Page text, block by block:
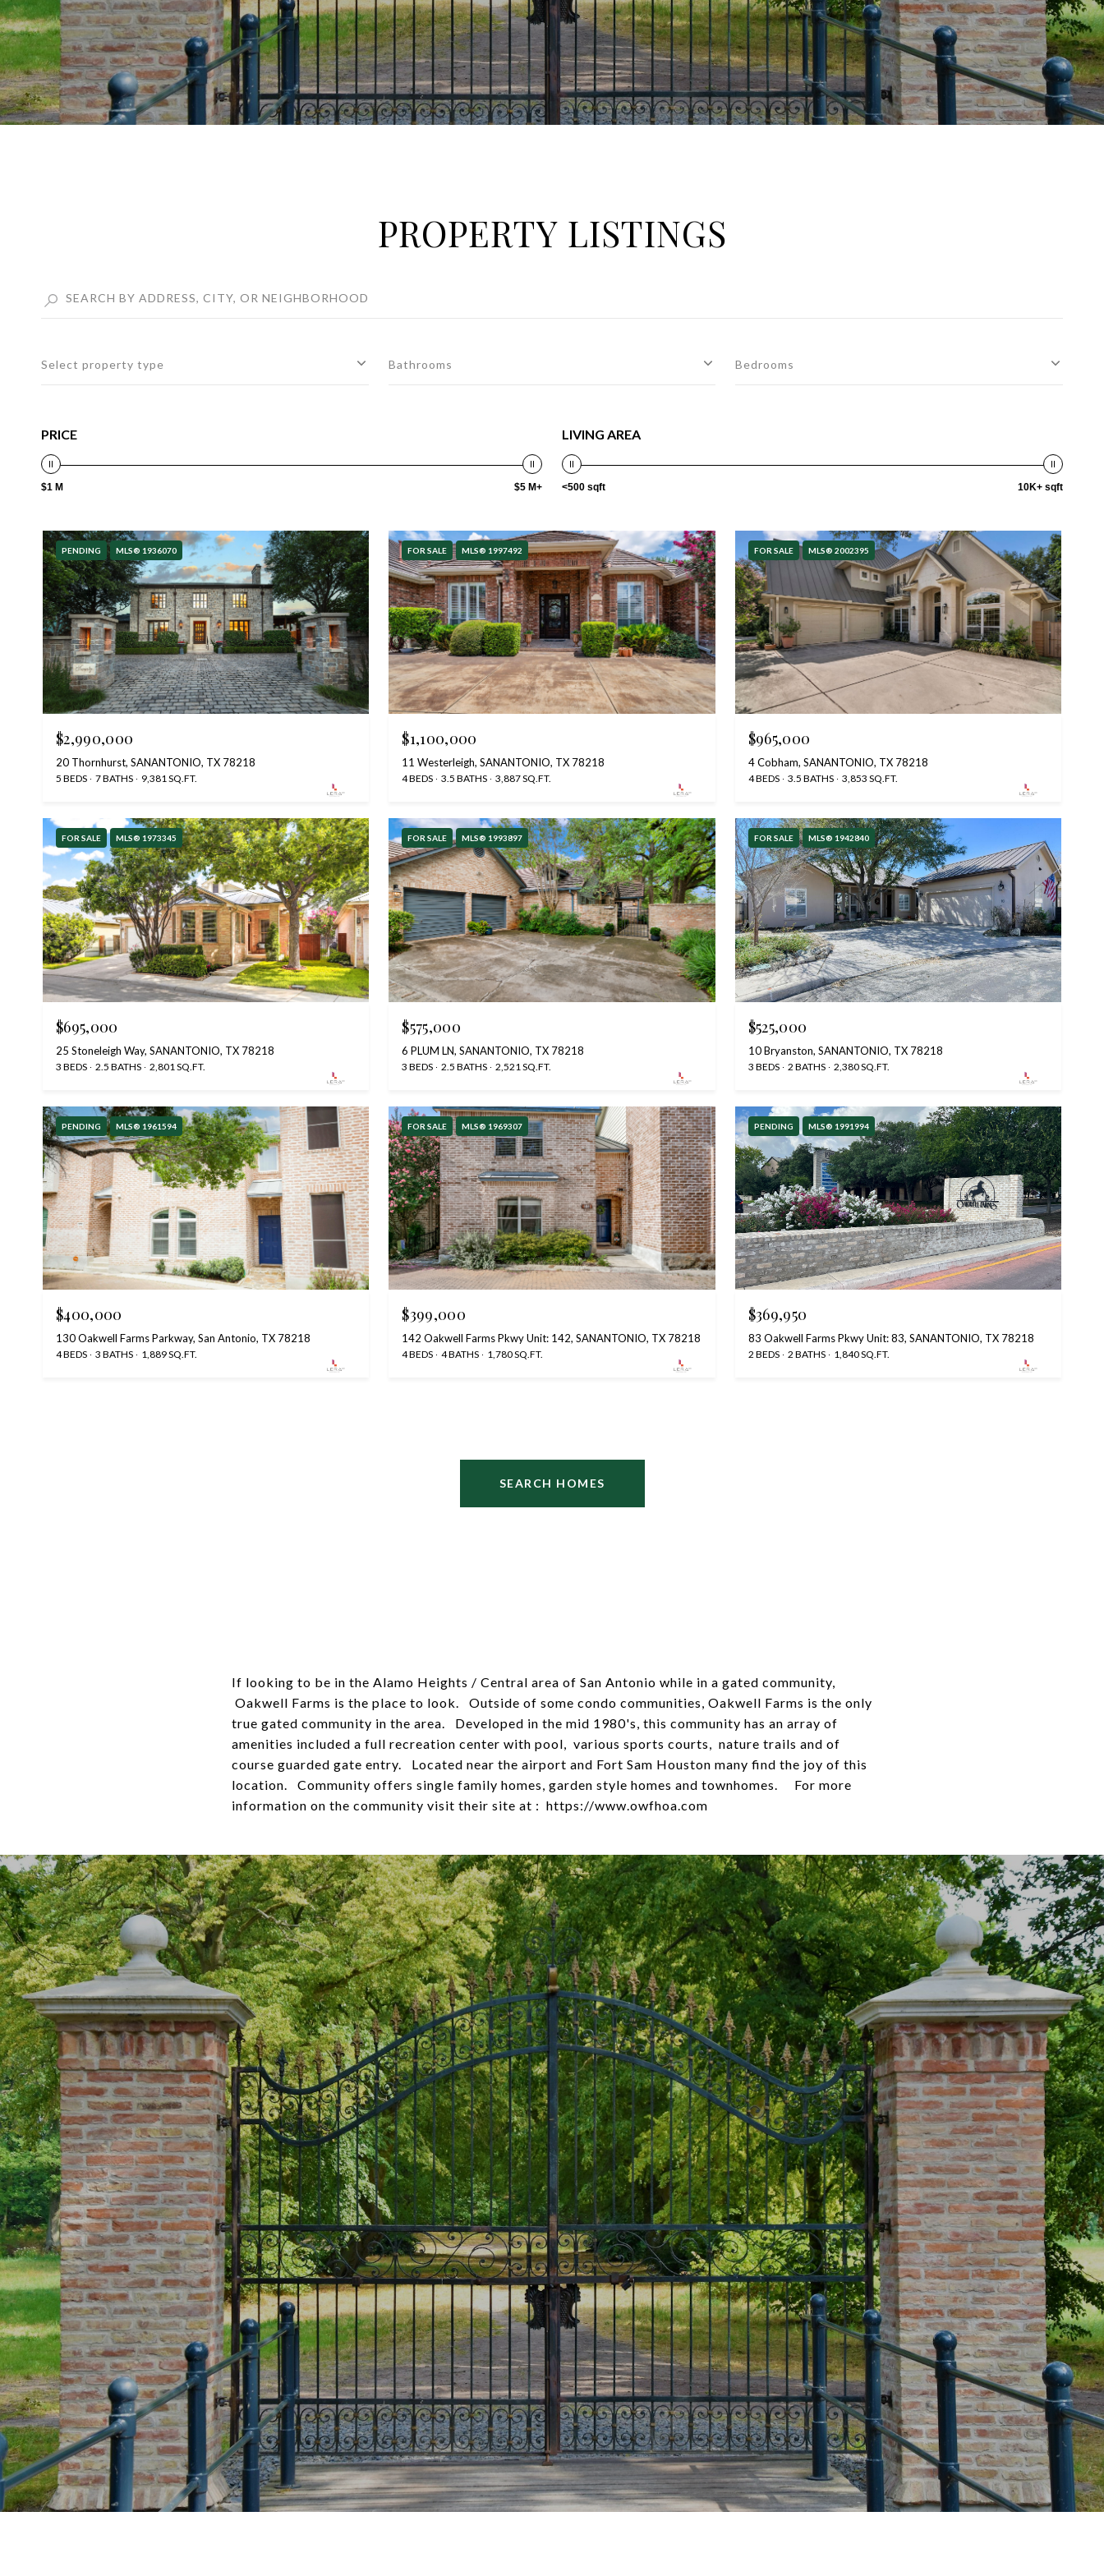
PROPERTY LISTINGS
Select property type Bathrooms Bedrooms
PRICE
$1 M $5 M+
LIVING AREA
<500 sqft 10K+ sqft
PENDING MLS® 1936070
$2,990,000
20 Thornhurst, SANANTONIO, TX 78218
5 BEDS 7 BATHS 9,381 SQ.FT.
FOR SALE MLS® 1997492
$1,100,000
11 Westerleigh, SANANTONIO, TX 78218
4 BEDS 3.5 BATHS 3,887 SQ.FT.
FOR SALE MLS® 2002395
$965,000
4 Cobham, SANANTONIO, TX 78218
4 BEDS 3.5 BATHS 3,853 SQ.FT.
FOR SALE MLS® 1973345
$695,000
25 Stoneleigh Way, SANANTONIO, TX 78218
3 BEDS 2.5 BATHS 2,801 SQ.FT.
FOR SALE MLS® 1993897
$575,000
6 PLUM LN, SANANTONIO, TX 78218
3 BEDS 2.5 BATHS 2,521 SQ.FT.
FOR SALE MLS® 1942840
$525,000
10 Bryanston, SANANTONIO, TX 78218
3 BEDS 2 BATHS 2,380 SQ.FT.
PENDING MLS® 1961594
$400,000
130 Oakwell Farms Parkway, San Antonio, TX 78218
4 BEDS 3 BATHS 1,889 SQ.FT.
FOR SALE MLS® 1969307
$399,000
142 Oakwell Farms Pkwy Unit: 142, SANANTONIO, TX 78218
4 BEDS 4 BATHS 1,780 SQ.FT.
PENDING MLS® 1991994
$369,950
83 Oakwell Farms Pkwy Unit: 83, SANANTONIO, TX 78218
2 BEDS 2 BATHS 1,840 SQ.FT.
SEARCH HOMES
If looking to be in the Alamo Heights / Central area of San Antonio while in a gated community,
Oakwell Farms is the place to look. Outside of some condo communities, Oakwell Farms is the only
true gated community in the area. Developed in the mid 1980's, this community has an array of
amenities included a full recreation center with pool, various sports courts, nature trails and of
course guarded gate entry. Located near the airport and Fort Sam Houston many find the joy of this
location. Community offers single family homes, garden style homes and townhomes. For more
information on the community visit their site at : https://www.owfhoa.com